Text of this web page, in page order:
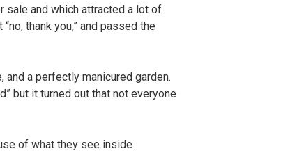
sale and which attracted a lot of
thank you,” and passed the
a perfectly manicured garden.
but it turned out that not everyone